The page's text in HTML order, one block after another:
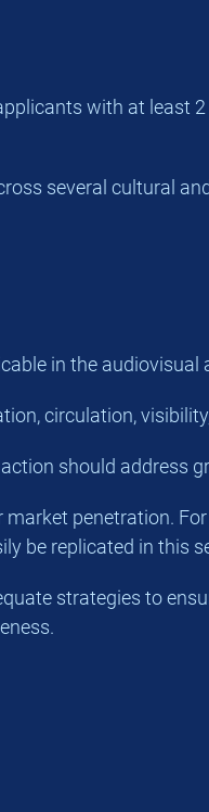
with at least
several cultural
in the
circulation,
should address
penetration.
be replicated in this
strategies to